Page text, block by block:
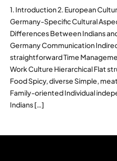
1. Introduction 2. European
Germany-Specific Cultural
Differences Between Indians
Germany Communication
straightforward Time
Work Culture Hierarchical Flat
Food Spicy, diverse Simple,
Family-oriented Individual
Indians […]